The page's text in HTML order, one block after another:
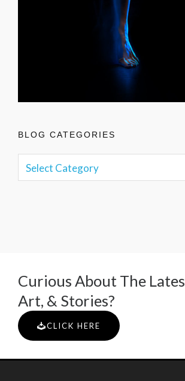
BLOG CATEGORIES
Curious About The
Art, & Stories?
CLICK HERE